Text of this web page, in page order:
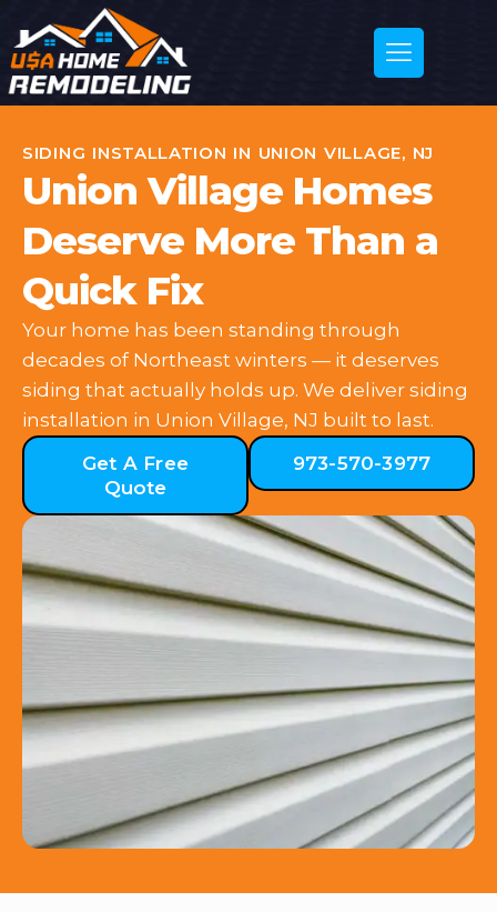
SIDING INSTALLATION IN UNION VILLAGE, NJ
Union Village Homes
Deserve More Than a
Quick Fix
Your home has been standing through
decades of Northeast winters — it deserves
siding that actually holds up. We deliver siding
installation in Union Village, NJ built to last.
Get A Free
Quote
973-570-3977